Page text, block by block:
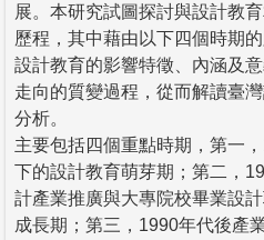
展。本研究試圖探討與設計教
歷程，其中藉由以下四個時期
設計教育的影響特徵、內涵及
走向的質變過程，從而解讀臺
分析。
主要包括四個重點時期，第一
下的設計教育萌芽期；第二，
計產業推廣與大專院校畢業設
成長期；第三，1990年代後產